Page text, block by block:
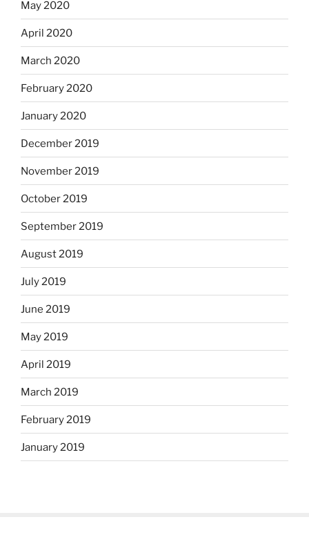
May 2020
April 2020
March 2020
February 2020
January 2020
December 2019
November 2019
October 2019
September 2019
August 2019
July 2019
June 2019
May 2019
April 2019
March 2019
February 2019
January 2019